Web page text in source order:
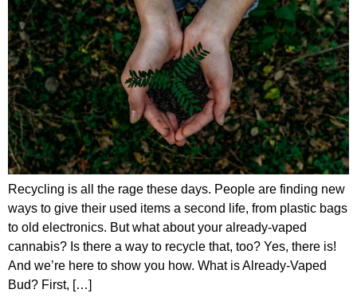
Recycling is all the rage these days. People are finding new
ways to give their used items a second life, from plastic bags
to old electronics. But what about your already-vaped
cannabis? Is there a way to recycle that, too? Yes, there is!
And we’re here to show you how. What is Already-Vaped
Bud? First, […]